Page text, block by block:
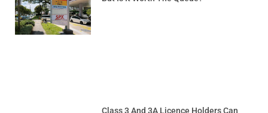
Class 3 And 3A Licence Holders Can